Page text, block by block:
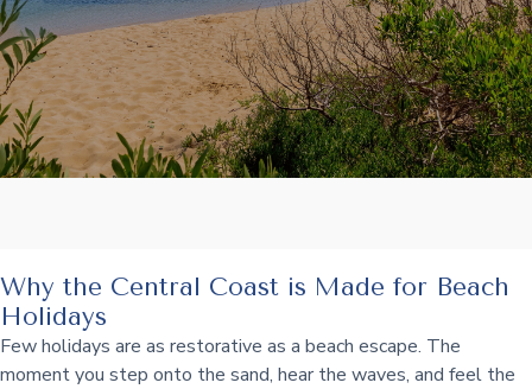
Why the Central Coast is Made for Beach
Holidays
Few holidays are as restorative as a beach escape. The
moment you step onto the sand, hear the waves, and feel the